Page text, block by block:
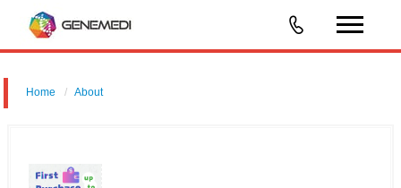
Home About
deoxycholic acid (cholanoic acid) for Liver diseasecholanoic acid